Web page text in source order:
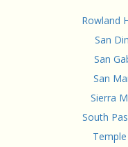
Rowland
San
San
San
Sierra
South